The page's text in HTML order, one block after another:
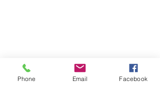
Phone Email Facebook